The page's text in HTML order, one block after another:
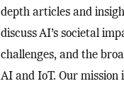
depth articles and
discuss AI’s societal
challenges, and the
AI and IoT. Our mission